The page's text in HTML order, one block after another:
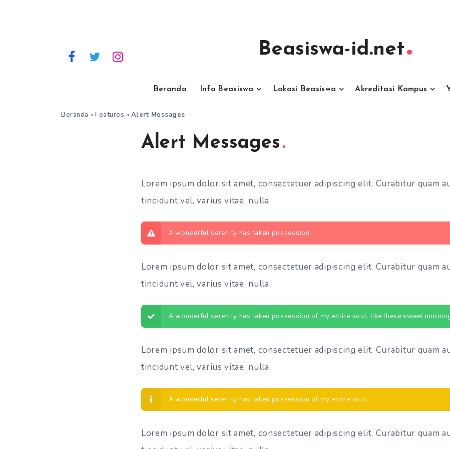
Beasiswa-id.net
Beranda Info Beasiswa Lokasi Beasiswa Akreditasi Kampus
Beranda » Features » Alert Messages
Alert Messages
Lorem ipsum dolor sit amet, consectetuer adipiscing elit. Curabitur quam
tincidunt vel, varius vitae, nulla.
A wonderful serenity has taken possession
Lorem ipsum dolor sit amet, consectetuer adipiscing elit. Curabitur quam
tincidunt vel, varius vitae, nulla.
A wonderful serenity has taken possession of my entire soul, like these sweet
Lorem ipsum dolor sit amet, consectetuer adipiscing elit. Curabitur quam
tincidunt vel, varius vitae, nulla.
A wonderful serenity has taken possession of my entire soul
Lorem ipsum dolor sit amet, consectetuer adipiscing elit. Curabitur quam